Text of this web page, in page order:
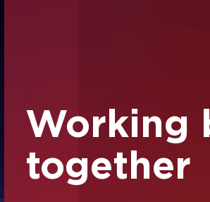
Working
together
Business